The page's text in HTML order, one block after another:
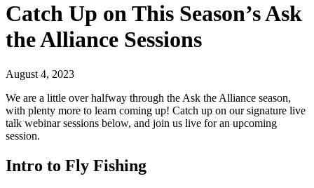
Catch Up on This Season’s Ask
the Alliance Sessions
August 4, 2023
We are a little over halfway through the Ask the Alliance season,
with plenty more to learn coming up! Catch up on our signature live
talk webinar sessions below, and join us live for an upcoming
session.
Intro to Fly Fishing